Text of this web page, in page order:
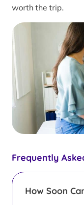
Frequently
How Soon
worth the trip.